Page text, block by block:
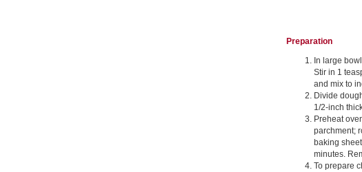
Preparation
In large
Stir in 1
and mix to
Divide
1/2-inch
Preheat
parchment;
baking
minutes.
To prepare